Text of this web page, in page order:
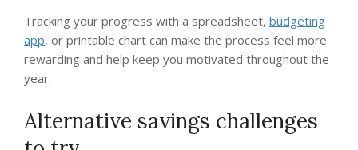
Tracking your progress with a spreadsheet, budgeting
app, or printable chart can make the process feel more
rewarding and help keep you motivated throughout the
year.
Alternative savings challenges